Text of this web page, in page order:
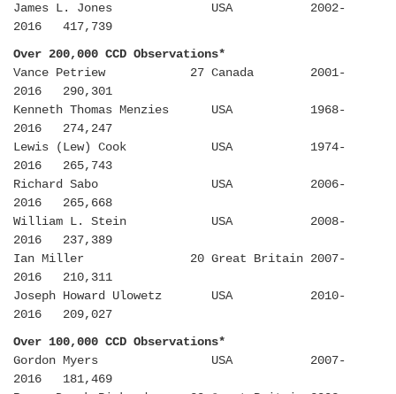
James L. Jones USA 2002-
2016 417,739
Over 200,000 CCD Observations*
Vance Petriew 27 Canada 2001-
2016 290,301
Kenneth Thomas Menzies USA 1968-
2016 274,247
Lewis (Lew) Cook USA 1974-
2016 265,743
Richard Sabo USA 2006-
2016 265,668
William L. Stein USA 2008-
2016 237,389
Ian Miller 20 Great Britain 2007-
2016 210,311
Joseph Howard Ulowetz USA 2010-
2016 209,027
Over 100,000 CCD Observations*
Gordon Myers USA 2007-
2016 181,469